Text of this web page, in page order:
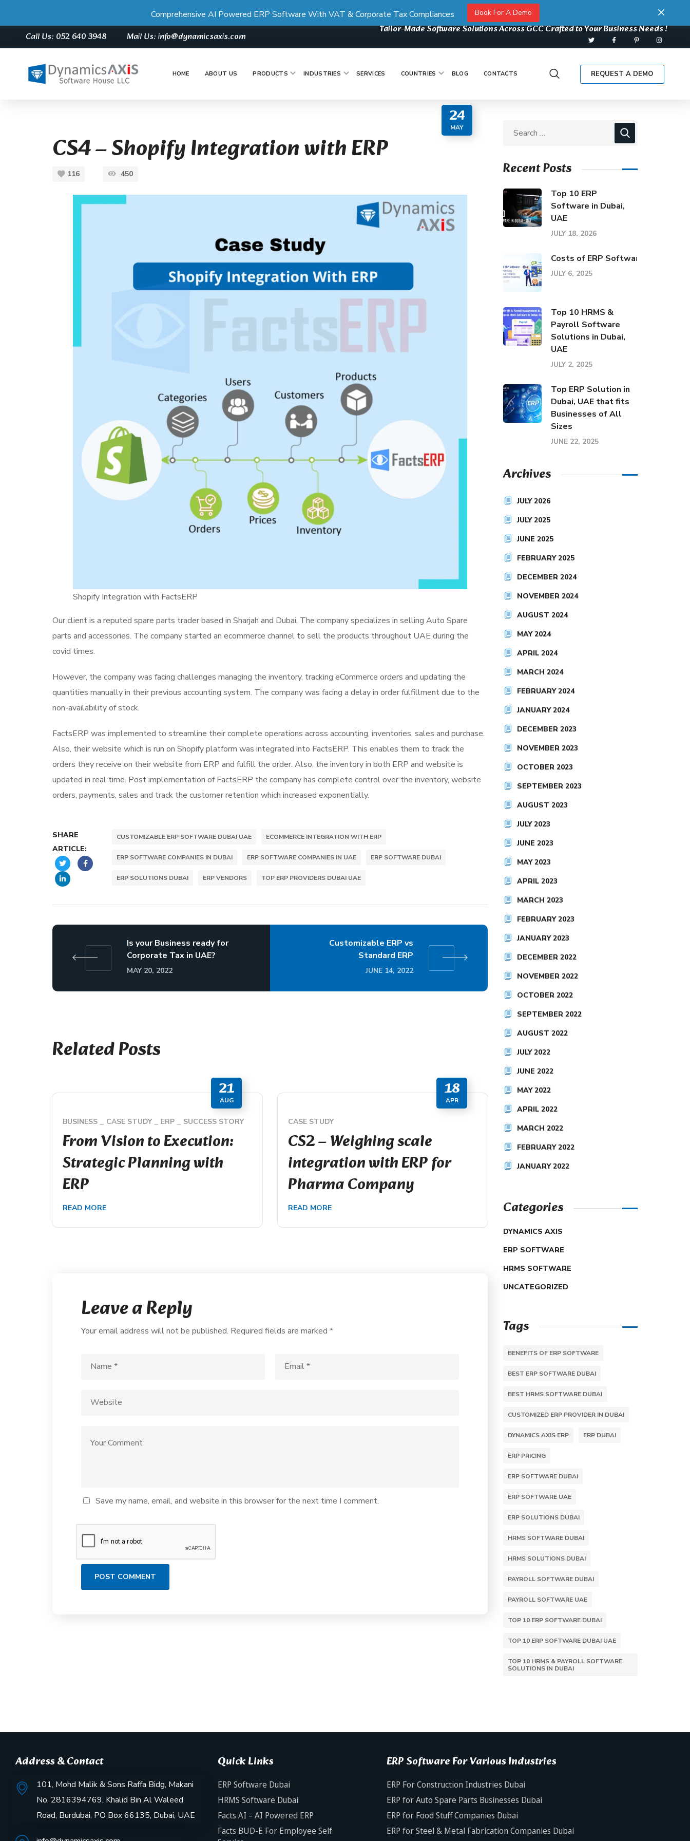
Comprehensive AI Powered ERP Software With VAT & Corporate Tax Compliances Book For A Demo
Call Us: 052 640 3948 Mail Us: info@dynamicsaxis.com
Tailor-Made Software Solutions Across GCC Crafted to Your Business Needs !
HOME ABOUT US PRODUCTS INDUSTRIES SERVICES COUNTRIES BLOG CONTACTS REQUEST A DEMO
24
MAY
CS4 – Shopify Integration with ERP
116 450
Shopify Integration with FactsERP
Our client is a reputed spare parts trader based in Sharjah and Dubai. The company specializes in selling Auto Spare
parts and accessories. The company started an ecommerce channel to sell the products throughout UAE during the
covid times.
However, the company was facing challenges managing the inventory, tracking eCommerce orders and updating the
quantities manually in their previous accounting system. The company was facing a delay in order fulfillment due to the
non-availability of stock.
FactsERP was implemented to streamline their complete operations across accounting, inventories, sales and purchase.
Also, their website which is run on Shopify platform was integrated into FactsERP. This enables them to track the
orders they receive on their website from ERP and fulfill the order. Also, the inventory in both ERP and website is
updated in real time. Post implementation of FactsERP the company has complete control over the inventory, website
orders, payments, sales and track the customer retention which increased exponentially.
SHARE
ARTICLE:
CUSTOMIZABLE ERP SOFTWARE DUBAI UAE ECOMMERCE INTEGRATION WITH ERP
ERP SOFTWARE COMPANIES IN DUBAI ERP SOFTWARE COMPANIES IN UAE ERP SOFTWARE DUBAI
ERP SOLUTIONS DUBAI ERP VENDORS TOP ERP PROVIDERS DUBAI UAE
Is your Business ready for
Corporate Tax in UAE?
MAY 20, 2022
Customizable ERP vs
Standard ERP
JUNE 14, 2022
Related Posts
21
AUG
BUSINESS CASE STUDY ERP SUCCESS STORY
From Vision to Execution:
Strategic Planning with
ERP
READ MORE
18
APR
CASE STUDY
CS2 – Weighing scale
integration with ERP for
Pharma Company
READ MORE
Leave a Reply
Your email address will not be published. Required fields are marked *
Save my name, email, and website in this browser for the next time I comment.
Recent Posts
Top 10 ERP
Software in Dubai,
UAE
JULY 18, 2026
Costs of ERP Software: Pricing
JULY 6, 2025
Top 10 HRMS &
Payroll Software
Solutions in Dubai,
UAE
JULY 2, 2025
Top ERP Solution in
Dubai, UAE that fits
Businesses of All
Sizes
JUNE 22, 2025
Archives
JULY 2026
JULY 2025
JUNE 2025
FEBRUARY 2025
DECEMBER 2024
NOVEMBER 2024
AUGUST 2024
MAY 2024
APRIL 2024
MARCH 2024
FEBRUARY 2024
JANUARY 2024
DECEMBER 2023
NOVEMBER 2023
OCTOBER 2023
SEPTEMBER 2023
AUGUST 2023
JULY 2023
JUNE 2023
MAY 2023
APRIL 2023
MARCH 2023
FEBRUARY 2023
JANUARY 2023
DECEMBER 2022
NOVEMBER 2022
OCTOBER 2022
SEPTEMBER 2022
AUGUST 2022
JULY 2022
JUNE 2022
MAY 2022
APRIL 2022
MARCH 2022
FEBRUARY 2022
JANUARY 2022
Categories
DYNAMICS AXIS
ERP SOFTWARE
HRMS SOFTWARE
UNCATEGORIZED
Tags
BENEFITS OF ERP SOFTWARE
BEST ERP SOFTWARE DUBAI
BEST HRMS SOFTWARE DUBAI
CUSTOMIZED ERP PROVIDER IN DUBAI
DYNAMICS AXIS ERP ERP DUBAI
ERP PRICING
ERP SOFTWARE DUBAI
ERP SOFTWARE UAE
ERP SOLUTIONS DUBAI
HRMS SOFTWARE DUBAI
HRMS SOLUTIONS DUBAI
PAYROLL SOFTWARE DUBAI
PAYROLL SOFTWARE UAE
TOP 10 ERP SOFTWARE DUBAI
TOP 10 ERP SOFTWARE DUBAI UAE
TOP 10 HRMS & PAYROLL SOFTWARE
SOLUTIONS IN DUBAI
Address & Contact
101, Mohd Malik & Sons Raffa Bidg, Makani
No. 2816394769, Khalid Bin Al Waleed
Road, Burdubai, PO Box 66135, Dubai, UAE
Quick Links
ERP Software Dubai
HRMS Software Dubai
Facts AI – AI Powered ERP
Facts BUD-E For Employee Self
ERP Software For Various Industries
ERP For Construction Industries Dubai
ERP for Auto Spare Parts Businesses Dubai
ERP for Food Stuff Companies Dubai
ERP for Steel & Metal Fabrication Companies Dubai